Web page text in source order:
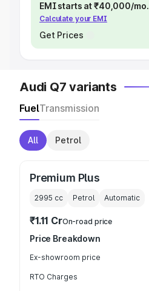
EMI starts at ₹40,000/mo.
Calculate your EMI
Get Prices
Audi Q7 variants
FuelTransmission
All Petrol
Premium Plus
2995 cc Petrol Automatic
₹1.11 CrOn-road price
Price Breakdown
Ex-showroom price
RTO Charges